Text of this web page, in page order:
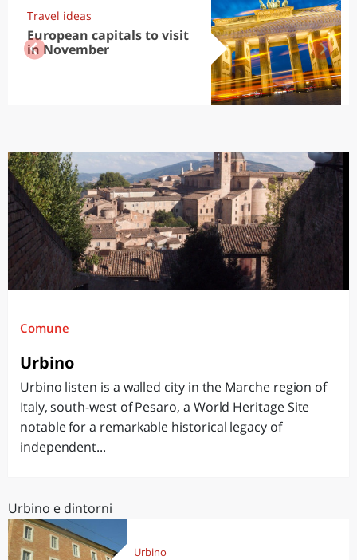
Travel ideas
European capitals to visit
in November
Comune
Urbino
Urbino listen is a walled city in the Marche region of
Italy, south-west of Pesaro, a World Heritage Site
notable for a remarkable historical legacy of
independent...
Urbino e dintorni
Urbino